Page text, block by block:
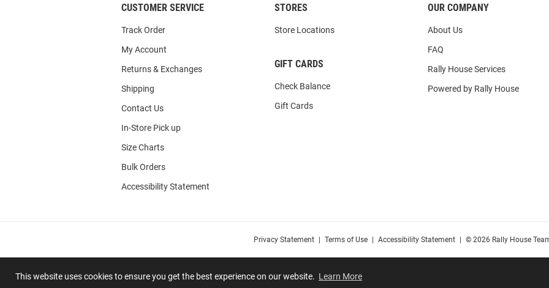
This website uses cookies to ensure you get the best experience on our website. Learn More
CUSTOMER SERVICE
Track Order
My Account
Returns & Exchanges
Shipping
Contact Us
In-Store Pick up
Size Charts
Bulk Orders
Accessibility Statement
STORES
Store Locations
GIFT CARDS
Check Balance
Gift Cards
OUR COMPANY
About Us
FAQ
Rally House Services
Powered by Rally House
Privacy Statement Terms of Use Accessibility Statement © 2026 Rally House